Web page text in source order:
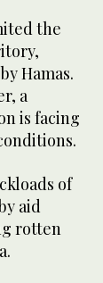
the
Hamas.
a
is facing
of
aid
rotten